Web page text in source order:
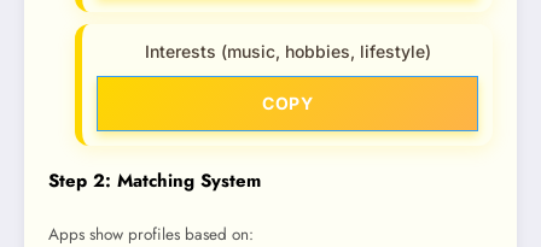
Interests (music, hobbies, lifestyle)
COPY
Step 2: Matching System
Apps show profiles based on: